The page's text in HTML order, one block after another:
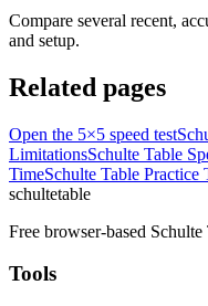
Compare several recent,
and setup.
Related pages
Open the 5×5 speed test
LimitationsSchulte Table
TimeSchulte Table Practice
schultetable
Free browser-based
Tools